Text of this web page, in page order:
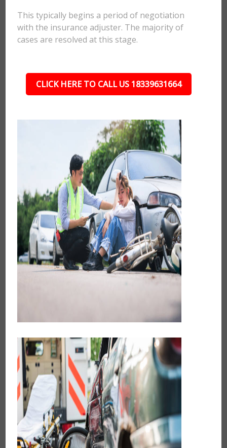
This typically begins a period of negotiation
with the insurance adjuster. The majority of
cases are resolved at this stage.
CLICK HERE TO CALL US 18339631664